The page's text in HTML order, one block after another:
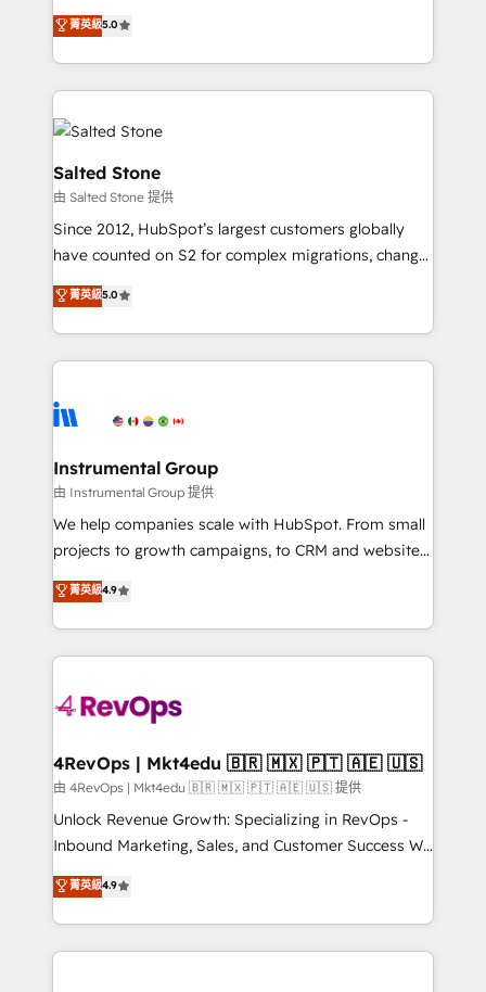
Salesforce addicts to HubSpot evangelists 🧡 Don't
hire a marketing agency for an Ops problem. Don't
G2 & Clutch ★ 150+ in-house HubSpot-certified
experts ★ 1,500+ implementations across 25+
countries ★ AI-first, RevOps-led, onboarding-
obsessed INSIDEA helps growing companies turn
HubSpot into a revenue engine. We onboard your
team, migrate your data, and build AI-powered
workflows that drive adoption from week one, in
your time zone. What we do: ➤ Onboarding: Live in
weeks, with workflows built around your business,
not a template. ➤ Migration: Move from any legacy
CRM. Zero downtime, full data integrity. ➤
Implementation: Configure HubSpot to run your
revenue process. Sales, marketing, and service wired
Ongoing Management: Monthly tune-ups, feature
rollouts, adoption coaching. Buying HubSpot,
built for the work.
菁英級5.0
Salted Stone
由 Salted Stone 提供
Since 2012, HubSpot’s largest customers globally
have counted on S2 for complex migrations, change
management, systems integration, and creative
solutions that deliver measurable impact and
transform brand experiences As one of the few full-
service creative agencies in the HubSpot
winning design to build scalable, globally
marketing campaigns, & RevOps frameworks that
fuel long-term success We connect the entire
customer lifecycle through seamless integrations,
ensure long-term adoption with change-
and service to drive sustainable growth With 6 key
HubSpot accreditations and experience across
teams has worked with clients just like you Let’s
explore whether S2 is the partner you’ve been
looking for...and get your next big initiative moving!
菁英級5.0
Instrumental Group
由 Instrumental Group 提供
We help companies scale with HubSpot. From small
projects to growth campaigns, to CRM and websites.
Hire an agency that's experienced in every inch of
HubSpot and willing to work hand-in-hand with your
team to simplify the complex and build a better
experience for your team and customers.
菁英級4.9
4RevOps | Mkt4edu 🇧🇷 🇲🇽 🇵🇹 🇦🇪 🇺🇸
由 4RevOps | Mkt4edu 🇧🇷 🇲🇽 🇵🇹 🇦🇪 🇺🇸 提供
Unlock Revenue Growth: Specializing in RevOps -
Inbound Marketing, Sales, and Customer Success We
specialize in driving revenue growth for companies
across industries through tailored marketing, sales,
and customer success strategies, utilizing RevOps
methodologies. As Latin America's largest HubSpot
菁英級4.9